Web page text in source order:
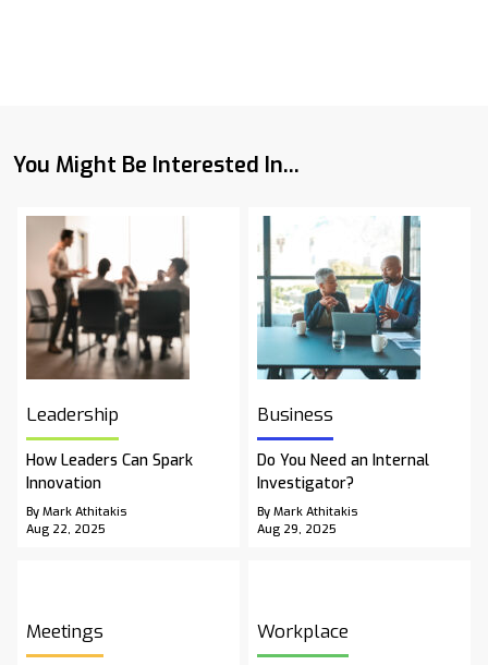
You Might Be Interested In...
Leadership
How Leaders Can Spark
Innovation
By Mark Athitakis
Aug 22, 2025
Business
Do You Need an Internal
Investigator?
By Mark Athitakis
Aug 29, 2025
Meetings Workplace